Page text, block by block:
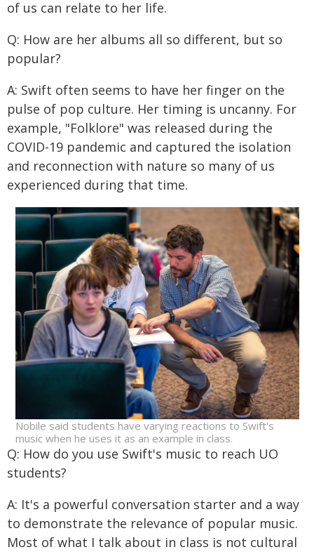
of us can relate to her life.
Q: How are her albums all so different, but so
popular?
A: Swift often seems to have her finger on the
pulse of pop culture. Her timing is uncanny. For
example, "Folklore" was released during the
COVID-19 pandemic and captured the isolation
and reconnection with nature so many of us
experienced during that time.
Nobile said students have varying reactions to Swift's
music when he uses it as an example in class.
Q: How do you use Swift's music to reach UO
students?
A: It's a powerful conversation starter and a way
to demonstrate the relevance of popular music.
Most of what I talk about in class is not cultural